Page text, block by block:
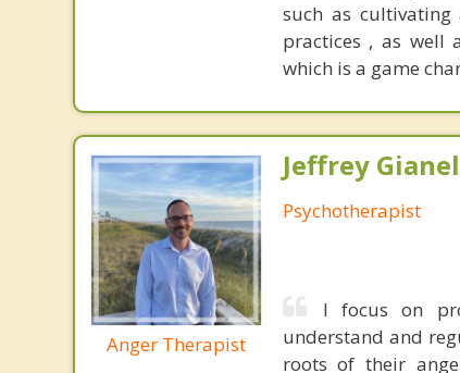
such as
practices , as well
which is a game
Anger Therapist
Jeffrey
Psychotherapist
I focus on
understand and
roots of their